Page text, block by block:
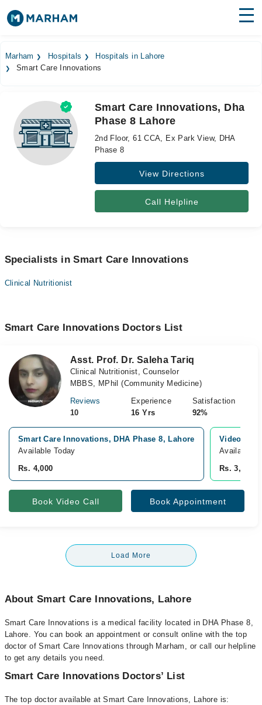
Surgeries
Medicines
Health Hub
Forum
Marham Hospitals
Hospitals in Lahore
Smart Care Innovations
Smart Care Innovations, Dha
Phase 8 Lahore
2nd Floor, 61 CCA, Ex Park View, DHA
Phase 8
View Directions
Call Helpline
Specialists in Smart Care Innovations
Clinical Nutritionist
Smart Care Innovations Doctors List
Asst. Prof. Dr. Saleha Tariq
Clinical Nutritionist, Counselor
MBBS, MPhil (Community Medicine)
Reviews
10
Experience
16 Yrs
Satisfaction
92%
Smart Care Innovations, DHA Phase 8, Lahore
Available Today
Rs. 4,000
Video
Available
Rs. 3,500
Book Video Call Book Appointment
Load More
About Smart Care Innovations, Lahore
Smart Care Innovations is a medical facility located in DHA Phase 8,
Lahore. You can book an appointment or consult online with the top
doctor of Smart Care Innovations through Marham, or call our helpline
to get any details you need.
Smart Care Innovations Doctors’ List
The top doctor available at Smart Care Innovations, Lahore is: